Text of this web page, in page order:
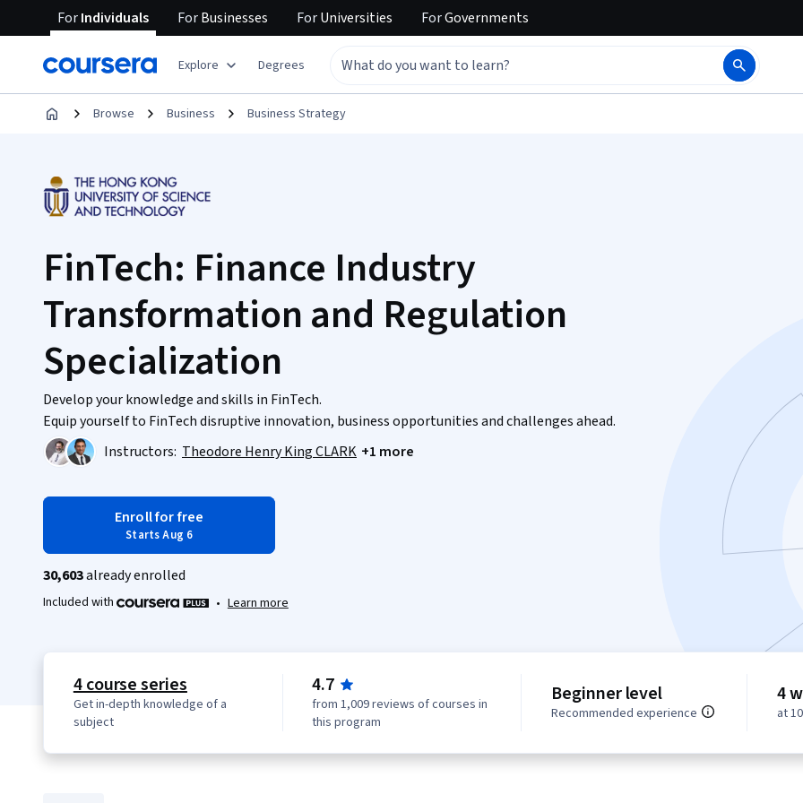
ForIndividuals ForBusinesses ForUniversities ForGovernments
Explore Degrees
Browse Business Business Strategy
FinTech: Finance Industry
Transformation and Regulation
Specialization
Develop your knowledge and skills in FinTech.
Equip yourself to FinTech disruptive innovation, business opportunities and challenges ahead.
Instructors: Theodore Henry King CLARK +1 more
Enroll for free
Starts Aug 6
30,603already enrolled
Included with • Learn more
4 course series
Get in-depth knowledge of a
subject
4.7
from 1,009 reviews of courses in
this program
Beginner level
Recommended experience
4
at